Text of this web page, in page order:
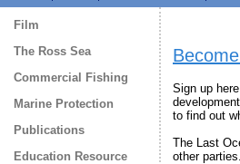
Film
The Ross Sea
Commercial Fishing
Marine Protection
Publications
Education Resource
Sign up
to find out
The Last
other parties.